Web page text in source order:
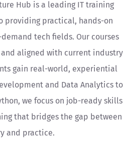
Hub is a leading IT training
practical, hands-on
tech fields. Our courses
aligned with current industry
gain real-world, experiential
and Data Analytics to
we focus on job-ready skills
that bridges the gap between
and practice.